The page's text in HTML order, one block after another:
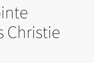
Christie